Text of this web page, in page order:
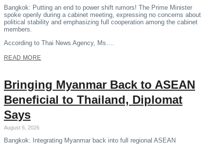
Bangkok: Putting an end to power shift rumors! The Prime Minister
spoke openly during a cabinet meeting, expressing no concerns about
political stability and emphasizing full cooperation among the cabinet
members.
According to Thai News Agency, Ms….
READ MORE
Bringing Myanmar Back to ASEAN
Beneficial to Thailand, Diplomat
Says
August 6, 2026
Bangkok: Integrating Myanmar back into full regional ASEAN